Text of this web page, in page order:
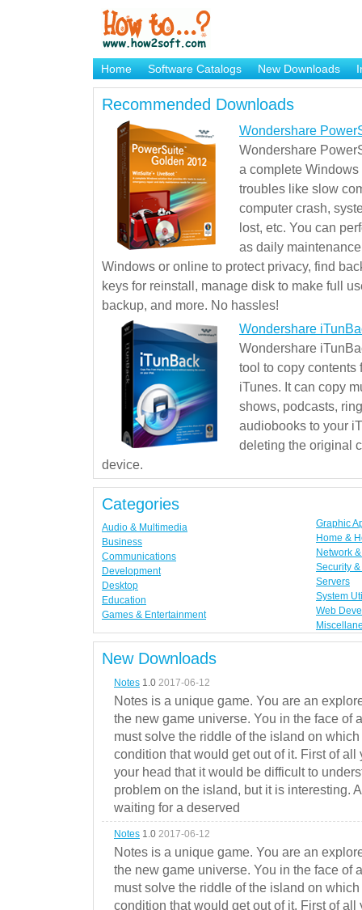
Home Software Catalogs New Downloads
Brand Mame Generator
Recommended Downloads
Wondershare
Wondershare
a complete
troubles like slow
computer crash,
lost, etc. You can
as daily
Windows or online to protect privacy, find
keys for reinstall, manage disk to make full
backup, and more. No hassles!
Wondershare
Wondershare
tool to copy contents
iTunes. It can copy
shows, podcasts,
audiobooks to your
deleting the original
device.
Categories
Audio & Multimedia
Business
Communications
Development
Desktop
Education
Games & Entertainment
Graphic
Home &
Network
Security
Servers
System
Web
New Downloads
Notes 1.0 2017-06-12
Notes is a unique game. You are an
the new game universe. You in the face of
must solve the riddle of the island on
condition that would get out of it. First of
your head that it would be difficult to
problem on the island, but it is interesting.
waiting for a deserved
Notes 1.0 2017-06-12
Notes is a unique game. You are an
the new game universe. You in the face of
must solve the riddle of the island on
condition that would get out of it. First of